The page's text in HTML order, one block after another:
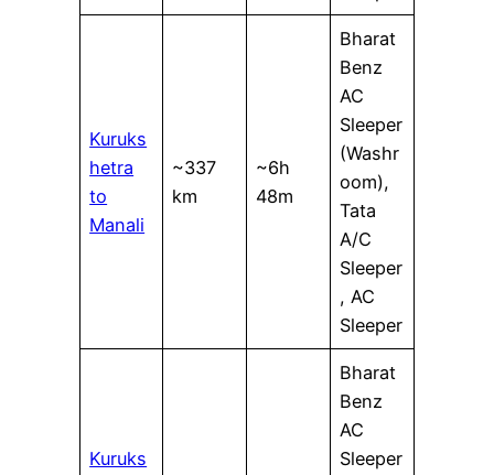
Kuruks
hetra
to
Manali
~337
km
~6h
48m
Bharat
Benz
AC
Sleeper
(Washr
oom),
Tata
A/C
Sleeper
, AC
Sleeper
Kuruks
Bharat
Benz
AC
Sleeper